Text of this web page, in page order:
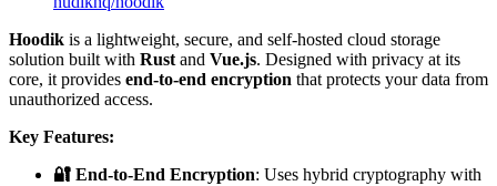
Hoodik is a lightweight, secure, and self-hosted cloud storage
solution built with Rust and Vue.js. Designed with privacy at its
core, it provides end-to-end encryption that protects your data from
unauthorized access.
Key Features:
🔐 End-to-End Encryption: Uses hybrid cryptography with